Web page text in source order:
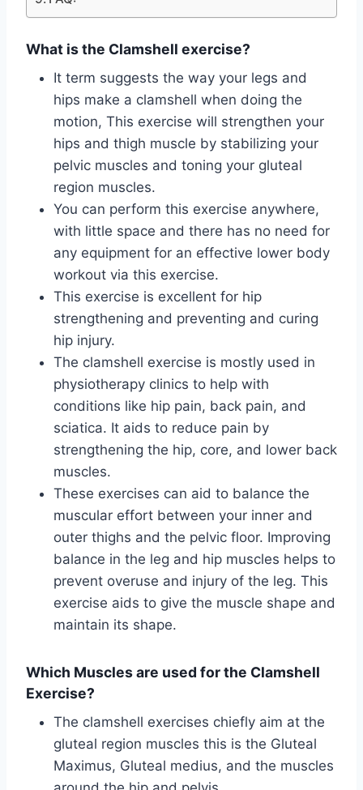
What is the Clamshell exercise?
It term suggests the way your legs and
hips make a clamshell when doing the
motion, This exercise will strengthen your
hips and thigh muscle by stabilizing your
pelvic muscles and toning your gluteal
region muscles.
You can perform this exercise anywhere,
with little space and there has no need for
any equipment for an effective lower body
workout via this exercise.
This exercise is excellent for hip
strengthening and preventing and curing
hip injury.
The clamshell exercise is mostly used in
physiotherapy clinics to help with
conditions like hip pain, back pain, and
sciatica. It aids to reduce pain by
strengthening the hip, core, and lower back
muscles.
These exercises can aid to balance the
muscular effort between your inner and
outer thighs and the pelvic floor. Improving
balance in the leg and hip muscles helps to
prevent overuse and injury of the leg. This
exercise aids to give the muscle shape and
maintain its shape.
Which Muscles are used for the Clamshell
Exercise?
The clamshell exercises chiefly aim at the
gluteal region muscles this is the Gluteal
Maximus, Gluteal medius, and the muscles